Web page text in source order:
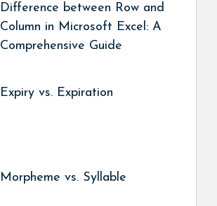
Difference between Row and
Column in Microsoft Excel: A
Comprehensive Guide
Expiry vs. Expiration
Morpheme vs. Syllable